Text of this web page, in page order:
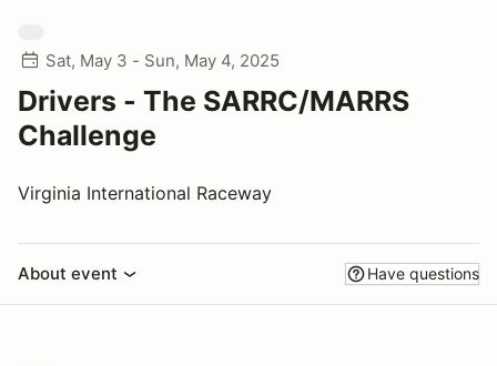
Sat, May 3 - Sun, May 4, 2025
Drivers - The SARRC/MARRS
Challenge
Virginia International Raceway
About event Have questions